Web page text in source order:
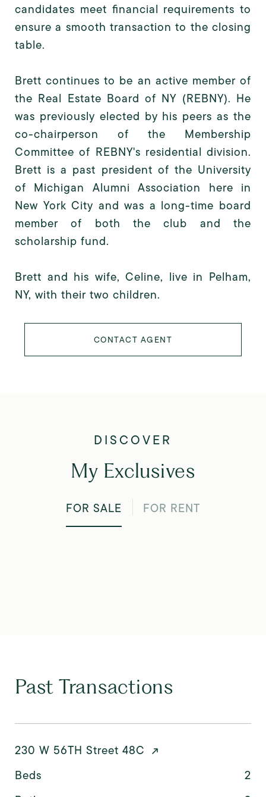
candidates meet financial requirements to
ensure a smooth transaction to the closing
table.
Brett continues to be an active member of
the Real Estate Board of NY (REBNY). He
was previously elected by his peers as the
co-chairperson of the Membership
Committee of REBNY's residential division.
Brett is a past president of the University
of Michigan Alumni Association here in
New York City and was a long-time board
member of both the club and the
scholarship fund.
Brett and his wife, Celine, live in Pelham,
NY, with their two children.
CONTACT AGENT
My Exclusives
FOR SALE FOR RENT
Past Transactions
230 W 56TH Street 48C
Beds
2